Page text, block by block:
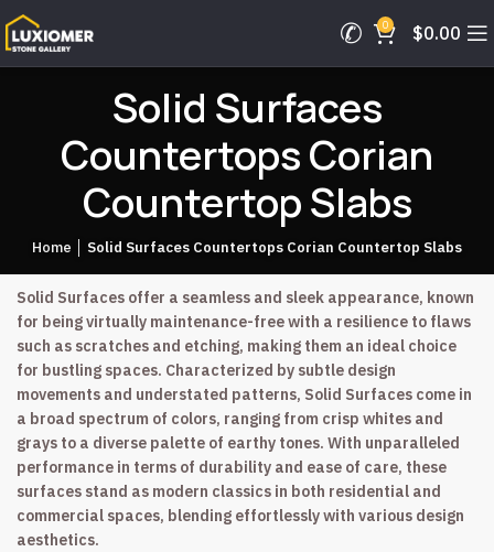
0 $0.00
Solid Surfaces
Countertops Corian
Countertop Slabs
Home Solid Surfaces Countertops Corian Countertop Slabs
Solid Surfaces offer a seamless and sleek appearance, known
for being virtually maintenance-free with a resilience to flaws
such as scratches and etching, making them an ideal choice
for bustling spaces. Characterized by subtle design
movements and understated patterns, Solid Surfaces come in
a broad spectrum of colors, ranging from crisp whites and
grays to a diverse palette of earthy tones. With unparalleled
performance in terms of durability and ease of care, these
surfaces stand as modern classics in both residential and
commercial spaces, blending effortlessly with various design
aesthetics.